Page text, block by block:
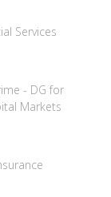
Services
- DG for
Markets